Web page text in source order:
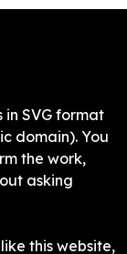
in SVG format
domain). You
the work,
asking
this website,